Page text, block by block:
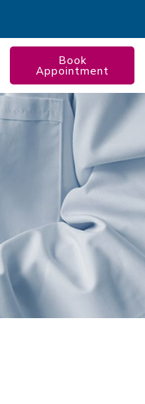
Book
Appointment